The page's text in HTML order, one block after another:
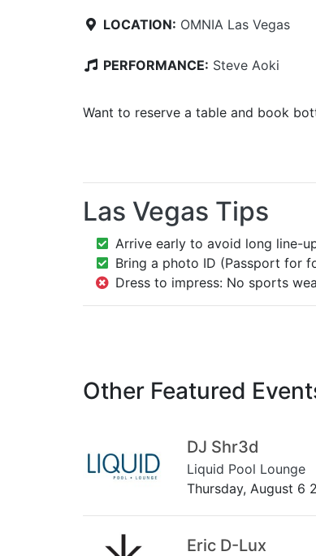
LOCATION: OMNIA Las Vegas
PERFORMANCE: Steve Aoki
Want to reserve a table and book
Las Vegas Tips
Arrive early to avoid long line-
Bring a photo ID (Passport for
Dress to impress: No sports
Other Featured
DJ Shr3d
Liquid Pool Lounge
Thursday, August 6
Eric D-Lux